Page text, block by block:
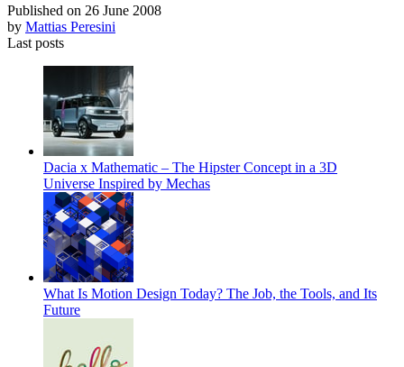
Published on 26 June 2008
by Mattias Peresini
Last posts
Dacia x Mathematic – The Hipster Concept in a 3D
Universe Inspired by Mechas
What Is Motion Design Today? The Job, the Tools, and Its
Future